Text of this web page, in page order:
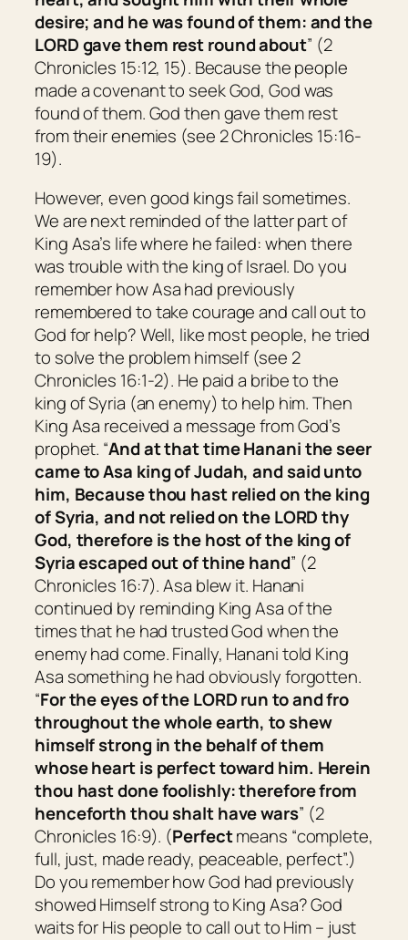
desire; and he was found of them: and the
LORD gave them rest round about” (2
Chronicles 15:12, 15). Because the people
made a covenant to seek God, God was
found of them. God then gave them rest
from their enemies (see 2 Chronicles 15:16-
19).
However, even good kings fail sometimes.
We are next reminded of the latter part of
King Asa’s life where he failed: when there
was trouble with the king of Israel. Do you
remember how Asa had previously
remembered to take courage and call out to
God for help? Well, like most people, he tried
to solve the problem himself (see 2
Chronicles 16:1-2). He paid a bribe to the
king of Syria (an enemy) to help him. Then
King Asa received a message from God’s
prophet. “And at that time Hanani the seer
came to Asa king of Judah, and said unto
him, Because thou hast relied on the king
of Syria, and not relied on the LORD thy
God, therefore is the host of the king of
Syria escaped out of thine hand” (2
Chronicles 16:7). Asa blew it. Hanani
continued by reminding King Asa of the
times that he had trusted God when the
enemy had come. Finally, Hanani told King
Asa something he had obviously forgotten.
“For the eyes of the LORD run to and fro
throughout the whole earth, to shew
himself strong in the behalf ofthem
whose heartisperfect toward him. Herein
thou hast done foolishly: therefore from
henceforth thou shalt have wars” (2
Chronicles 16:9). (Perfectmeans “complete,
full, just, made ready, peaceable, perfect”.)
Do you remember how God had previously
showed Himself strong to King Asa? God
waits for His people to call out to Him – just